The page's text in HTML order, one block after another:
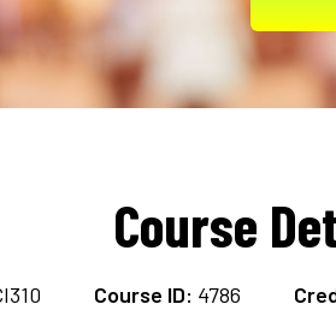
Course
Course ID: 4786